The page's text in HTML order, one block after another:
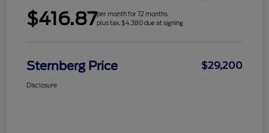
$416.87per month for 72 months
plus tax, $4,380 due at signing
Sternberg Price $29,200
Disclosure